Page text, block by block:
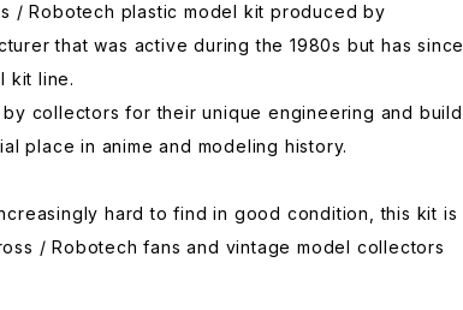
/ Robotech plastic model kit produced by
that was active during the 1980s but has since
kit line.
collectors for their unique engineering and build
place in anime and modeling history.
hard to find in good condition, this kit is
/ Robotech fans and vintage model collectors